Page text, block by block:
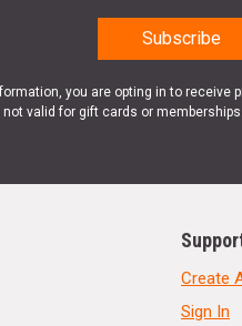
you are opting in to receive
not valid for gift cards or
Create
Sign In